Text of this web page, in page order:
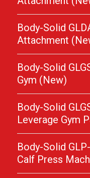
Body-Solid
Attachment
Body-Solid
Gym (New)
Body-Solid
Leverage Gym
Body-Solid
Calf Press